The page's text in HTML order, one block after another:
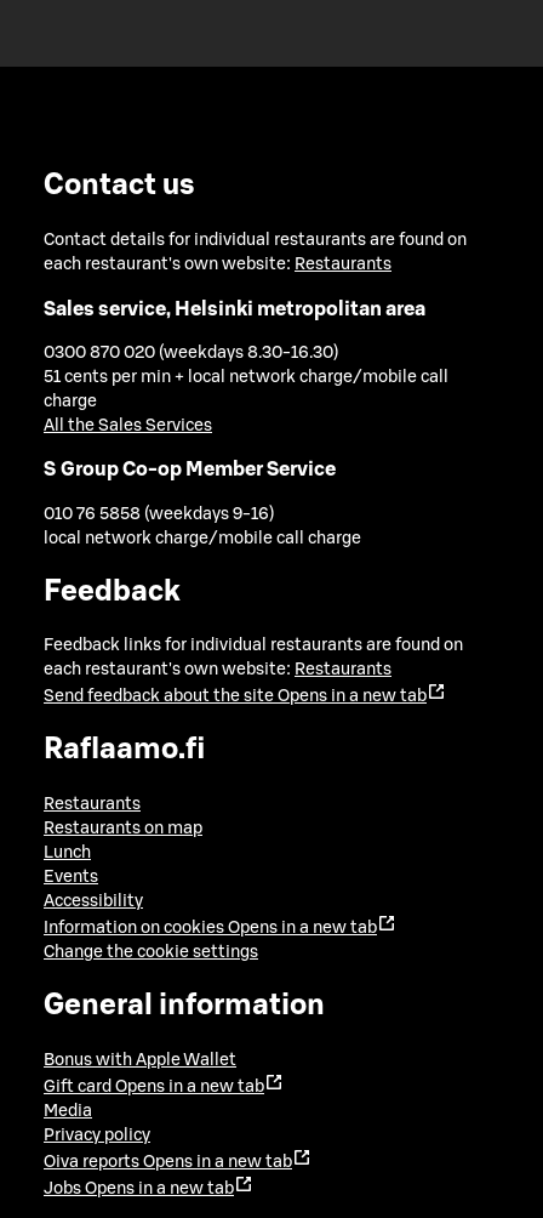
Contact us
Contact details for individual restaurants are found on
each restaurant's own website: Restaurants
Sales service, Helsinki metropolitan area
0300 870 020 (weekdays 8.30-16.30)
51 cents per min + local network charge/mobile call
charge
All the Sales Services
S Group Co-op Member Service
010 76 5858 (weekdays 9-16)
local network charge/mobile call charge
Feedback
Feedback links for individual restaurants are found on
each restaurant's own website: Restaurants
Send feedback about the site Opens in a new tab
Raflaamo.fi
Restaurants
Restaurants on map
Lunch
Events
Accessibility
Information on cookies Opens in a new tab
Change the cookie settings
General information
Bonus with Apple Wallet
Gift card Opens in a new tab
Media
Privacy policy
Oiva reports Opens in a new tab
Jobs Opens in a new tab